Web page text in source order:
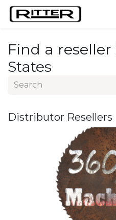
Skip to Content
Find a reseller
States
Distributor Resellers